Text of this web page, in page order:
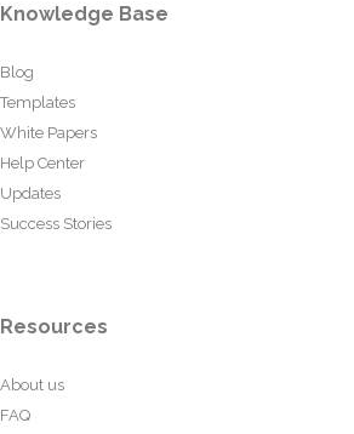
Knowledge Base
Blog
Templates
White Papers
Help Center
Updates
Success Stories
Resources
About us
FAQ